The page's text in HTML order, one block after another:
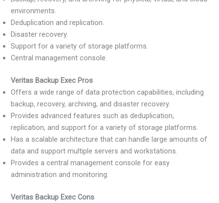
environments.
Deduplication and replication.
Disaster recovery.
Support for a variety of storage platforms.
Central management console.
Veritas Backup Exec Pros
Offers a wide range of data protection capabilities, including
backup, recovery, archiving, and disaster recovery.
Provides advanced features such as deduplication,
replication, and support for a variety of storage platforms.
Has a scalable architecture that can handle large amounts of
data and support multiple servers and workstations.
Provides a central management console for easy
administration and monitoring.
Veritas Backup Exec Cons